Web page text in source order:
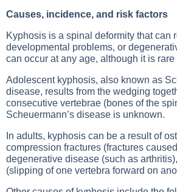
Causes, incidence, and risk factors
Kyphosis is a spinal deformity that can
developmental problems, or
can occur at any age, although it is rare
Adolescent kyphosis, also known as
disease, results from the wedging
consecutive vertebrae (bones of the
Scheuermann’s disease is unknown.
In adults, kyphosis can be a result of
compression fractures (fractures
degenerative disease (such as
(slipping of one vertebra forward on